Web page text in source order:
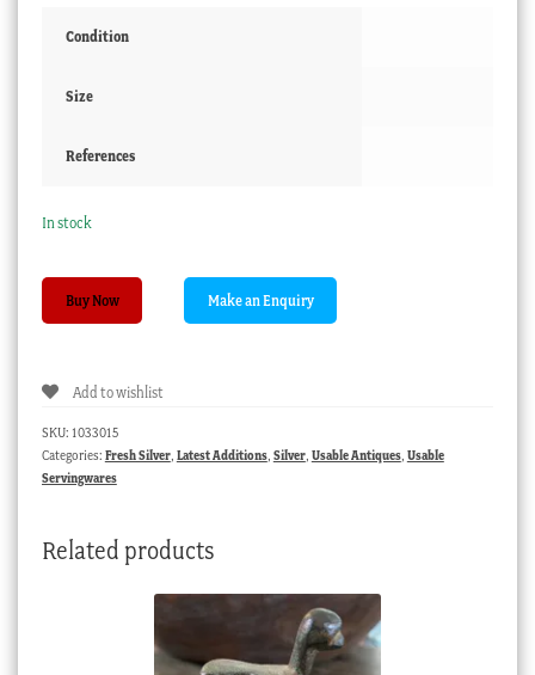
Condition
Size
References
In stock
.800
napkin
C.1930
quantity
Buy Now
Add to wishlist
SKU: 1033015
Categories: Fresh Silver, Latest Additions, Silver, Usable Antiques, Usable
Servingwares
Related products